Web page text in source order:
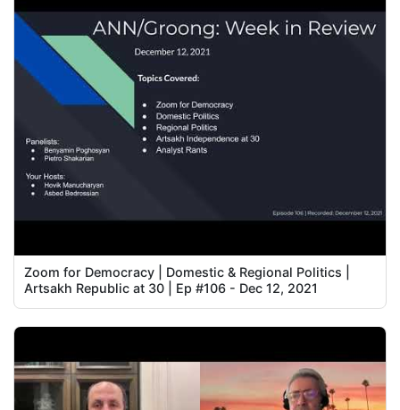
Zoom for Democracy | Domestic & Regional Politics |
Artsakh Republic at 30 | Ep #106 - Dec 12, 2021